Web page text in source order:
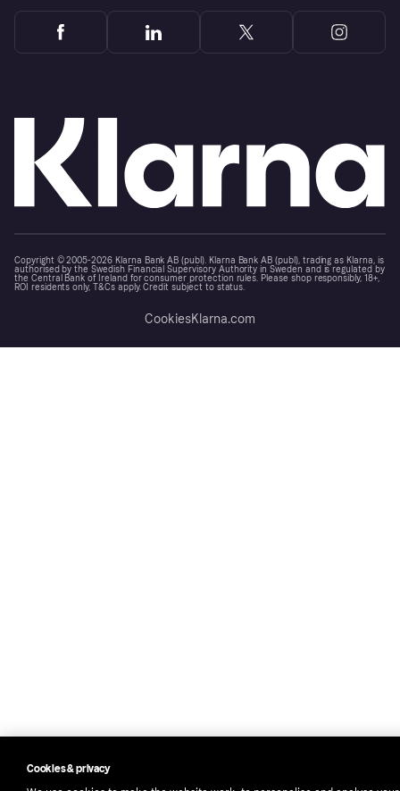
Copyright © 2005-2026 Klarna Bank AB (publ). Klarna Bank AB (publ), trading as Klarna, is
authorised by the Swedish Financial Supervisory Authority in Sweden and is regulated by
the Central Bank of Ireland for consumer protection rules. Please shop responsibly, 18+,
ROI residents only, T&Cs apply. Credit subject to status.
CookiesKlarna.com
Cookies & privacy